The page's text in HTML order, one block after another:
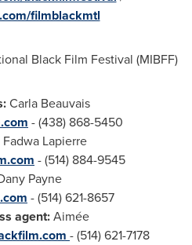
filmblackmtl
Black Film Festival (MIBFF)
Carla Beauvais
- (438) 868-5450
Fadwa Lapierre
- (514) 884-9545
Payne
- (514) 621-8657
agent:Aimée
- (514) 621-7178